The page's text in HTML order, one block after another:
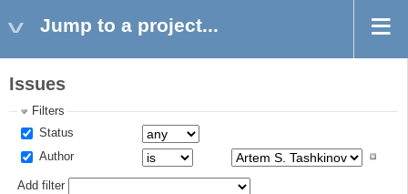
Jump to a project...
Issues
Filters
Status
Author
Add filter